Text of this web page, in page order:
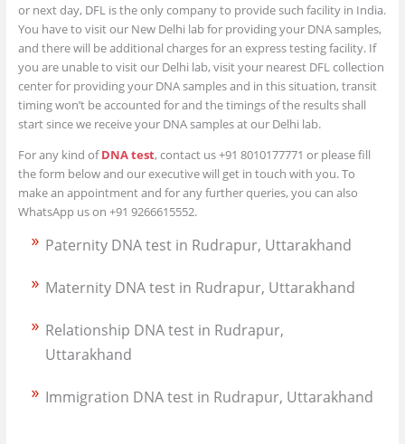
or next day, DFL is the only company to provide such facility in India.
You have to visit our New Delhi lab for providing your DNA samples,
and there will be additional charges for an express testing facility. If
you are unable to visit our Delhi lab, visit your nearest DFL collection
center for providing your DNA samples and in this situation, transit
timing won’t be accounted for and the timings of the results shall
start since we receive your DNA samples at our Delhi lab.
For any kind ofDNA test, contact us +91 8010177771 or please fill
the form below and our executive will get in touch with you. To
make an appointment and for any further queries, you can also
WhatsApp us on +91 9266615552.
Paternity DNA test in Rudrapur, Uttarakhand
Maternity DNA test in Rudrapur, Uttarakhand
Relationship DNA test in Rudrapur,
Uttarakhand
Immigration DNA test in Rudrapur, Uttarakhand